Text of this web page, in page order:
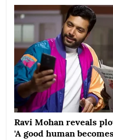
Ravi Mohan reveals
'A good human